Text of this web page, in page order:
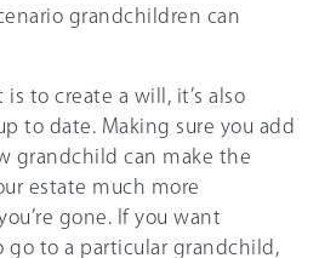
grandchildren can
is to create a will, it’s also
to date. Making sure you add
grandchild can make the
estate much more
gone. If you want
to a particular grandchild,